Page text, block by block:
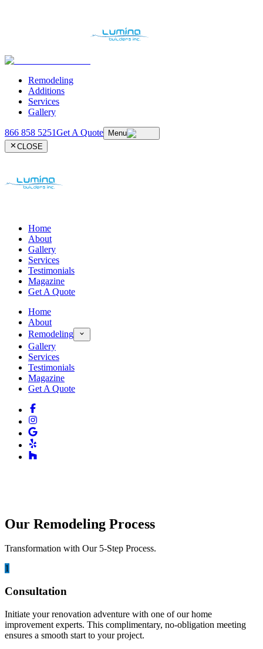
Remodeling
Additions
Services
Gallery
866 858 5251Get A Quote
Menu
CLOSE
Home
About
Gallery
Services
Testimonials
Magazine
Get A Quote
Home
About
Remodeling
Gallery
Services
Testimonials
Magazine
Get A Quote
Our Remodeling Process
Transformation with Our 5-Step Process.
1
Consultation
Initiate your renovation adventure with one of our home
improvement experts. This complimentary, no-obligation meeting
ensures a smooth start to your project.